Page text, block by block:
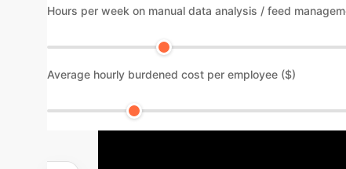
Hours per week on manual data analysis / feed
Average hourly burdened cost per employee ($)